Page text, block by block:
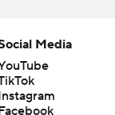
Media